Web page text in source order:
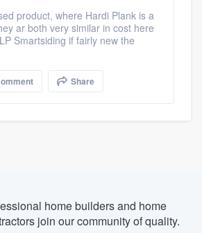
product, where Hardi Plank is a
ar both very similar in cost here
Smartsiding if fairly new the
Share
home builders and home
join our community of quality.